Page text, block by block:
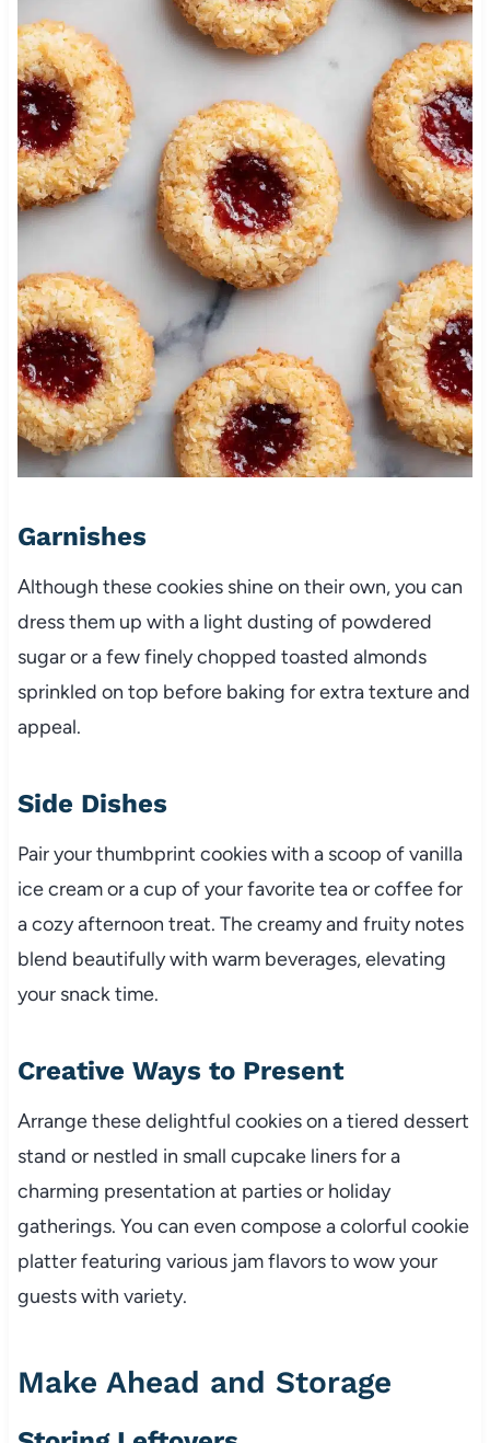
Garnishes
Although these cookies shine on their own, you can
dress them up with a light dusting of powdered
sugar or a few finely chopped toasted almonds
sprinkled on top before baking for extra texture and
appeal.
Side Dishes
Pair your thumbprint cookies with a scoop of vanilla
ice cream or a cup of your favorite tea or coffee for
a cozy afternoon treat. The creamy and fruity notes
blend beautifully with warm beverages, elevating
your snack time.
Creative Ways to Present
Arrange these delightful cookies on a tiered dessert
stand or nestled in small cupcake liners for a
charming presentation at parties or holiday
gatherings. You can even compose a colorful cookie
platter featuring various jam flavors to wow your
guests with variety.
Make Ahead and Storage